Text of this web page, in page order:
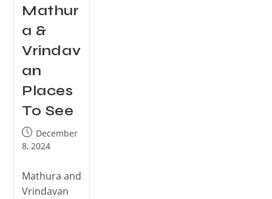
Mathur
a &
Vrindav
an
Places
To See
December
8, 2024
Mathura and
Vrindavan